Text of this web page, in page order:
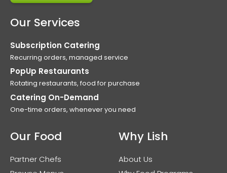
Our Services
Subscription Catering
Recurring orders, managed service
PopUp Restaurants
Rotating restaurants, food for purchase
Catering On-Demand
One-time orders, whenever you need
Our Food
Partner Chefs
Why Lish
About Us